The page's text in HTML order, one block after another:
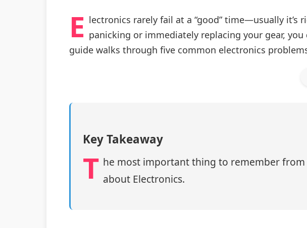
E lectronics rarely fail at a “good” time—usually
panicking or immediately replacing your gear,
guide walks through five common electronics
Key Takeaway
T he most important thing to remember
about Electronics.